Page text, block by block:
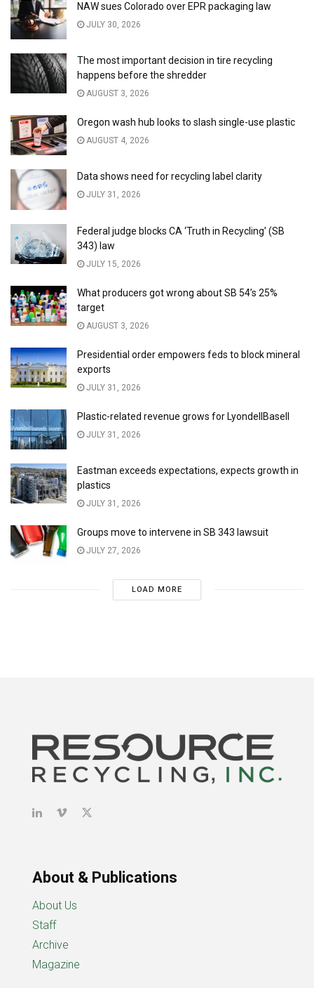
NAW sues Colorado over EPR packaging law
JULY 30, 2026
The most important decision in tire recycling
happens before the shredder
AUGUST 3, 2026
Oregon wash hub looks to slash single-use plastic
AUGUST 4, 2026
Data shows need for recycling label clarity
JULY 31, 2026
Federal judge blocks CA ‘Truth in Recycling’ (SB
343) law
JULY 15, 2026
What producers got wrong about SB 54’s 25%
target
AUGUST 3, 2026
Presidential order empowers feds to block mineral
exports
JULY 31, 2026
Plastic-related revenue grows for LyondellBasell
JULY 31, 2026
Eastman exceeds expectations, expects growth in
plastics
JULY 31, 2026
Groups move to intervene in SB 343 lawsuit
JULY 27, 2026
LOAD MORE
About & Publications
About Us
Staff
Archive
Magazine